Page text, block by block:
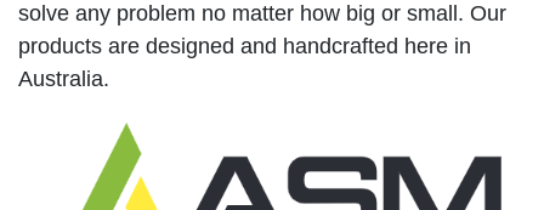
solve any problem no matter how big or small. Our
products are designed and handcrafted here in
Australia.